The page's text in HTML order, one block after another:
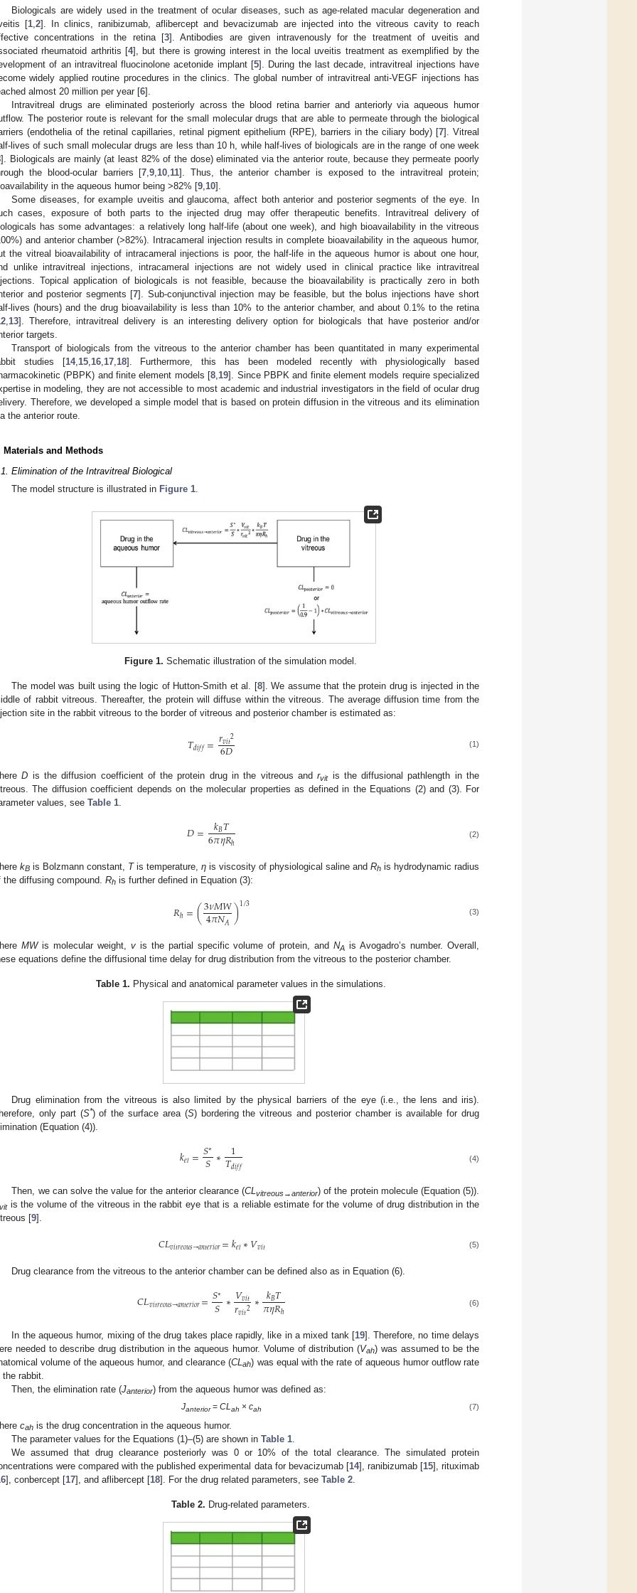
Biologicals are widely used in the treatment of ocular diseases, such as age-related macular degeneration and
[1 ,2]. In clinics, ranibizumab, aflibercept and bevacizumab are injected into the vitreous cavity to reach
concentrations in the retina [3]. Antibodies are given intravenously for the treatment of uveitis and
rheumatoid arthritis [4], but there is growing interest in the local uveitis treatment as exemplified by the
of an intravitreal fluocinolone acetonide implant [5]. During the last decade, intravitreal injections have
widely applied routine procedures in the clinics. The global number of intravitreal anti-VEGF injections has
almost 20 million per year [6].
Intravitreal drugs are eliminated posteriorly across the blood retina barrier and anteriorly via aqueous humor
The posterior route is relevant for the small molecular drugs that are able to permeate through the biological
(endothelia of the retinal capillaries, retinal pigment epithelium (RPE), barriers in the ciliary body) [7]. Vitreal
lives of such small molecular drugs are less than 10 h, while half-lives of biologicals are in the range of one week
]. Biologicals are mainly (at least 82% of the dose) eliminated via the anterior route, because they permeate poorly
the blood-ocular barriers [7 ,9 10 11]. Thus, the anterior chamber is exposed to the intravitreal protein;
in the aqueous humor being >82% [9 10].
Some diseases, for example uveitis and glaucoma, affect both anterior and posterior segments of the eye. In
cases, exposure of both parts to the injected drug may offer therapeutic benefits. Intravitreal delivery of
has some advantages: a relatively long half-life (about one week), and high bioavailability in the vitreous
and anterior chamber (>82%). Intracameral injection results in complete bioavailability in the aqueous humor,
the vitreal bioavailability of intracameral injections is poor, the half-life in the aqueous humor is about one hour,
unlike intravitreal injections, intracameral injections are not widely used in clinical practice like intravitreal
Topical application of biologicals is not feasible, because the bioavailability is practically zero in both
and posterior segments [7]. Sub-conjunctival injection may be feasible, but the bolus injections have short
lives (hours) and the drug bioavailability is less than 10% to the anterior chamber, and about 0.1% to the retina
13]. Therefore, intravitreal delivery is an interesting delivery option for biologicals that have posterior and/or
targets.
Transport of biologicals from the vitreous to the anterior chamber has been quantitated in many experimental
studies [14, 15, 16, 17, 18]. Furthermore, this has been modeled recently with physiologically based
(PBPK) and finite element models [8 19]. Since PBPK and finite element models require specialized
in modeling, they are not accessible to most academic and industrial investigators in the field of ocular drug
Therefore, we developed a simple model that is based on protein diffusion in the vitreous and its elimination
the anterior route.
Materials and Methods
Elimination of the Intravitreal Biological
The model structure is illustrated in Figure 1.
Figure 1. Schematic illustration of the simulation model.
The model was built using the logic of Hutton-Smith et al. [8]. We assume that the protein drug is injected in the
of rabbit vitreous. Thereafter, the protein will diffuse within the vitreous. The average diffusion time from the
site in the rabbit vitreous to the border of vitreous and posterior chamber is estimated as:
𝑇𝑑𝑖𝑓𝑓=𝑟𝑣𝑖𝑡2
6𝐷 (1)
D is the diffusion coefficient of the protein drug in the vitreous andrvitis the diffusional pathlength in the
The diffusion coefficient depends on the molecular properties as defined in the Equations (2) and (3). For
values, see Table 1.
𝐷= 𝑘𝐵𝑇
6𝜋𝜂𝑅ℎ (2)
kB is Bolzmann constant, Tis temperature, η is viscosity of physiological saline and Rh is hydrodynamic radius
the diffusing compound. Rh is further defined in Equation (3):
𝑅ℎ=(3𝜈𝑀𝑊
4𝜋𝑁𝐴)1/3 (3)
MWis molecular weight, vis the partial specific volume of protein, andNA is Avogadro’s number. Overall,
equations define the diffusional time delay for drug distribution from the vitreous to the posterior chamber.
Table 1. Physical and anatomical parameter values in the simulations.
Drug elimination from the vitreous is also limited by the physical barriers of the eye (i.e., the lens and iris).
only part (S*) of the surface area (S) bordering the vitreous and posterior chamber is available for drug
(Equation (4)).
𝑘𝑒𝑙=𝑆∗
𝑆∗ 1
𝑇𝑑𝑖𝑓𝑓 (4)
Then, we can solve the value for the anterior clearance (CLvitreous→anterior) of the protein molecule (Equation (5)).
vitis the volume of the vitreous in the rabbit eye that is a reliable estimate for the volume of drug distribution in the
[9].
𝐶𝐿𝑣𝑖𝑡𝑟𝑒𝑜𝑢𝑠→𝑎𝑛𝑡𝑒𝑟𝑖𝑜𝑟=𝑘𝑒𝑙∗𝑉𝑣𝑖𝑡 (5)
Drug clearance from the vitreous to the anterior chamber can be defined also as in Equation (6).
𝐶𝐿𝑣𝑖𝑡𝑟𝑒𝑜𝑢𝑠→𝑎𝑛𝑡𝑒𝑟𝑖𝑜𝑟=𝑆∗
𝑆∗𝑉𝑣𝑖𝑡
𝑟𝑣𝑖𝑡2 ∗ 𝑘𝐵𝑇
𝜋𝜂𝑅ℎ (6)
In the aqueous humor, mixing of the drug takes place rapidly, like in a mixed tank [19]. Therefore, no time delays
needed to describe drug distribution in the aqueous humor. Volume of distribution (Vah) was assumed to be the
volume of the aqueous humor, and clearance (CL ah) was equal with the rate of aqueous humor outflow rate
the rabbit.
Then, the elimination rate (Janterior) from the aqueous humor was defined as:
Janterior= CLah × cah (7)
cah is the drug concentration in the aqueous humor.
The parameter values for the Equations (1)–(5) are shown inTable 1
We assumed that drug clearance posteriorly was 0 or 10% of the total clearance. The simulated protein
were compared with the published experimental data for bevacizumab [14], ranibizumab [15], rituximab
], conbercept [17], and aflibercept [18]. For the drug related parameters, see Table 2
Table 2. Drug-related parameters.